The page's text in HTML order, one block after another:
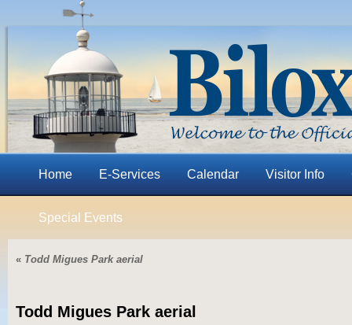
Home E-Services Calendar Visitor Info
Special Events
« Todd Migues Park aerial
Todd Migues Park aerial